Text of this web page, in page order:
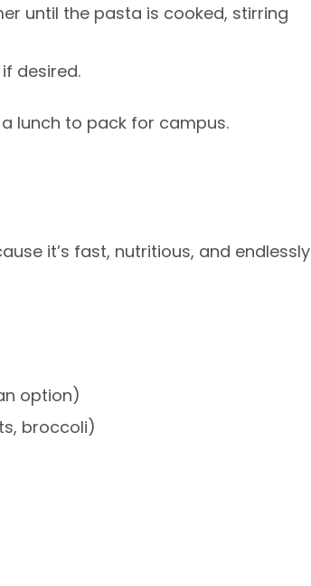
until the pasta is cooked, stirring
desired.
lunch to pack for campus.
it’s fast, nutritious, and endlessly
option)
broccoli)